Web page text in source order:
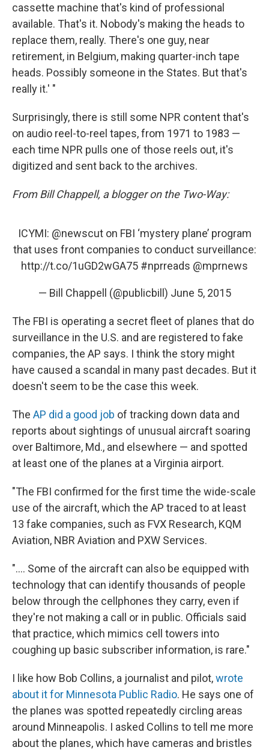
cassette machine that's kind of professional
available. That's it. Nobody's making the heads to
replace them, really. There's one guy, near
retirement, in Belgium, making quarter-inch tape
heads. Possibly someone in the States. But that's
really it.' "
Surprisingly, there is still some NPR content that's
on audio reel-to-reel tapes, from 1971 to 1983 —
each time NPR pulls one of those reels out, it's
digitized and sent back to the archives.
From Bill Chappell, a blogger on the Two-Way:
ICYMI: @newscuton FBI ‘mystery plane’ program
that uses front companies to conduct surveillance:
http://t.co/1uGD2wGA75 #nprreads @mprnews
— Bill Chappell (@publicbill) June 5, 2015
The FBI is operating a secret fleet of planes that do
surveillance in the U.S. and are registered to fake
companies, the AP says. I think the story might
have caused a scandal in many past decades. But it
doesn't seem to be the case this week.
The AP did a good job of tracking down data and
reports about sightings of unusual aircraft soaring
over Baltimore, Md., and elsewhere — and spotted
at least one of the planes at a Virginia airport.
"The FBI confirmed for the first time the wide-scale
use of the aircraft, which the AP traced to at least
13 fake companies, such as FVX Research, KQM
Aviation, NBR Aviation and PXW Services.
".... Some of the aircraft can also be equipped with
technology that can identify thousands of people
below through the cellphones they carry, even if
they're not making a call or in public. Officials said
that practice, which mimics cell towers into
coughing up basic subscriber information, is rare."
I like how Bob Collins, a journalist and pilot,wrote
about it for Minnesota Public Radio. He says one of
the planes was spotted repeatedly circling areas
around Minneapolis. I asked Collins to tell me more
about the planes, which have cameras and bristles